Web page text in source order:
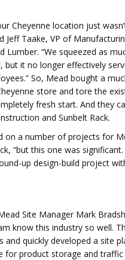
Cheyenne location just
Jeff Taake, VP of
Lumber. “We squeezed as
but it no longer effectively
So, Mead bought a
store and tore the
fresh start. And they
and Sunbelt Rack.
on a number of projects for
“but this one was
up design-build project
Site Manager Mark
know this industry so well.
and quickly developed a site
for product storage and traffic